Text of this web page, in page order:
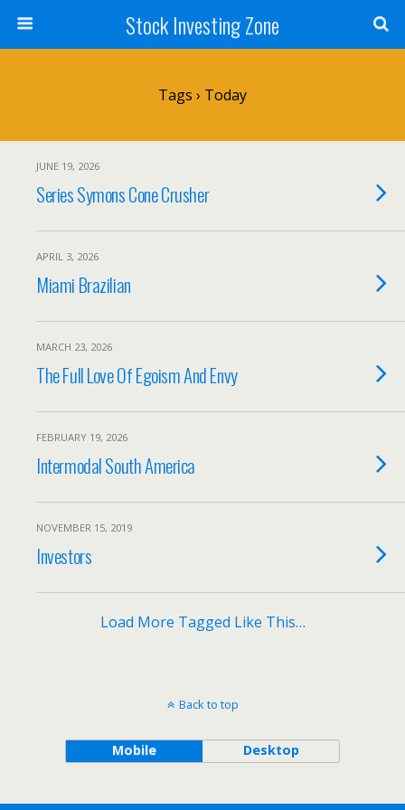
Stock Investing Zone
Tags › Today
JUNE 19, 2026
Series Symons Cone Crusher
APRIL 3, 2026
Miami Brazilian
MARCH 23, 2026
The Full Love Of Egoism And Envy
FEBRUARY 19, 2026
Intermodal South America
NOVEMBER 15, 2019
Investors
Load More Tagged Like This…
Back to top
Mobile Desktop